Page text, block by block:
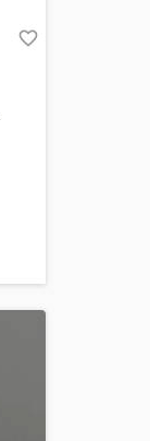
favorite_border